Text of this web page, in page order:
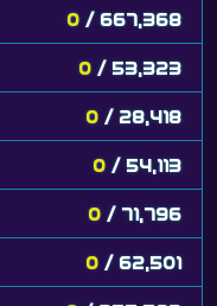
0 / 667,368
0 / 53,323
0 / 28,418
0 / 54,113
0 / 71,796
0 / 62,501